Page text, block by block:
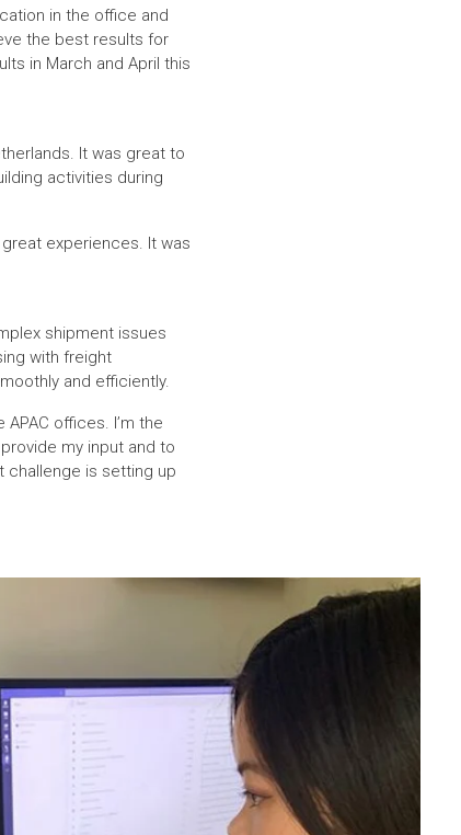
in the office and
the best results for
in March and April this
It was great to
activities during
great experiences. It was
shipment issues
with freight
and efficiently.
offices. I’m the
my input and to
challenge is setting up